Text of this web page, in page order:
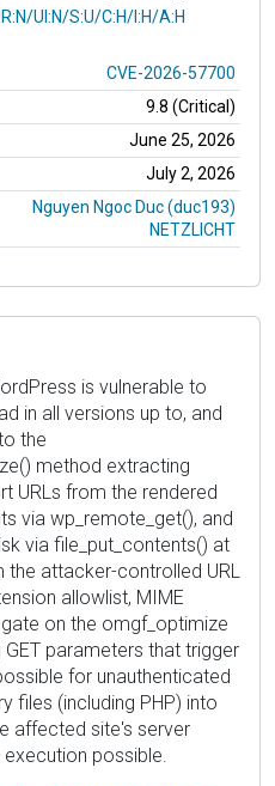
UI:N/S:U/C:H/I:H/A:H
CVE-2026-57700
9.8 (Critical)
June 25, 2026
July 2, 2026
Nguyen Ngoc Duc (duc193)
NETZLICHT
is vulnerable to
in all versions up to, and
the
method extracting
URLs from the rendered
via wp_remote_get(), and
via file_put_contents() at
the attacker-controlled URL
allowlist, MIME
on the omgf_optimize
parameters that trigger
for unauthenticated
files (including PHP) into
affected site's server
possible.